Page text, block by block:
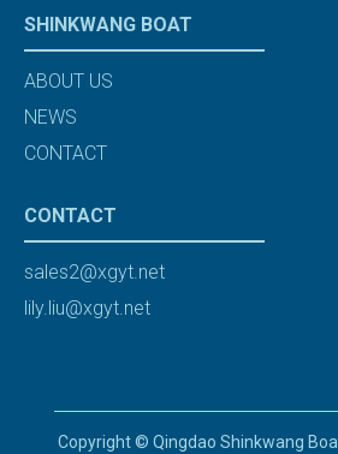
SHINKWANG BOAT
ABOUT US
NEWS
CONTACT
CONTACT
sales2@xgyt.net
lily.liu@xgyt.net
Copyright © Qingdao Shinkwang